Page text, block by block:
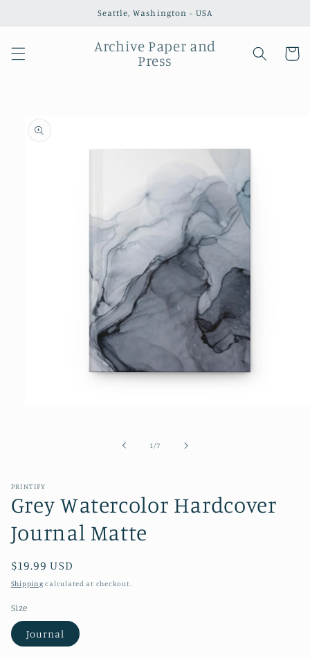
Seattle, Washington - USA
Archive Paper and
Press
Cart
Skip to
product
information
1 /of
7
PRINTIFY
Grey Watercolor Hardcover
Journal Matte
Regular
price
$19.99 USD
Shipping calculated at checkout.
Size
Journal